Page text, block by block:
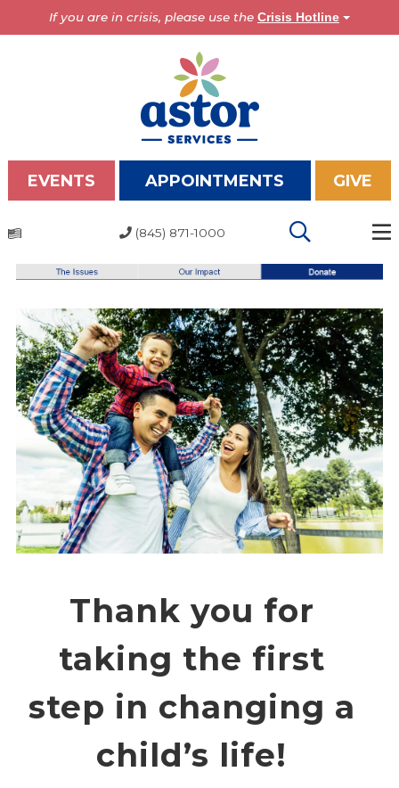
If you are in crisis, please use the Crisis Hotline
(845) 871-1000
EVENTS APPOINTMENTS GIVE
Programs
Bronx Programs
Hudson Valley Programs
About Us
Overview
History
Mission
Strategic Plan
Leadership
Partnerships
Financials/990s
Sponsors
Latest News
In the Press
Press Releases
Annual Report
Thank you for
taking the first
step in changing a
child’s life!